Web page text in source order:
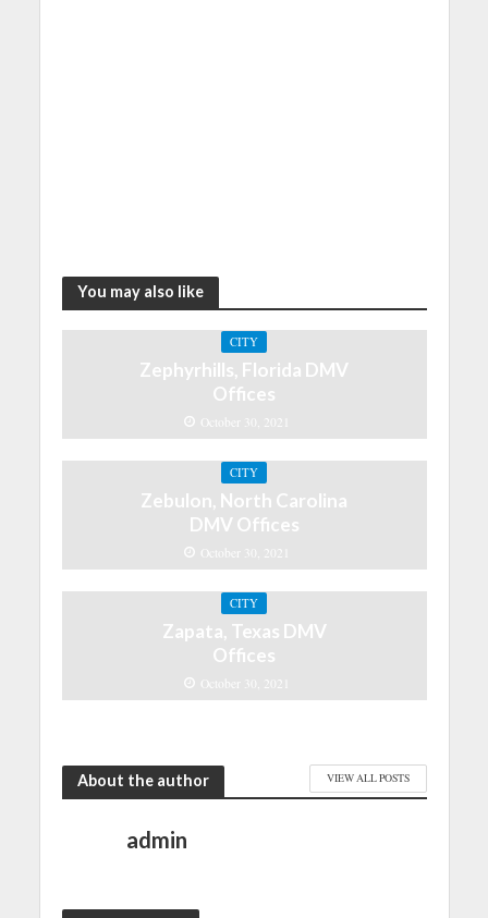
You may also like
CITY
Zephyrhills, Florida DMV
Offices
October 30, 2021
CITY
Zebulon, North Carolina
DMV Offices
October 30, 2021
CITY
Zapata, Texas DMV
Offices
October 30, 2021
About the author VIEW ALL POSTS
admin